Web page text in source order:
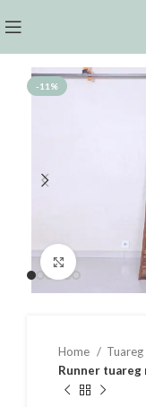
-11%
Click to
Home
Tuareg
Runner tuareg